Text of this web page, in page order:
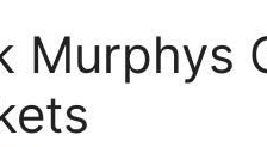
Murphys